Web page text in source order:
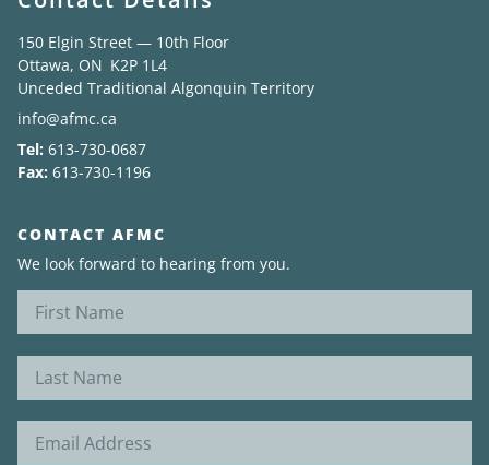
News
150 Elgin Street — 10th Floor
Ottawa, ON K2P 1L4
Unceded Traditional Algonquin Territory
info@afmc.ca
Tel: 613-730-0687
Fax: 613-730-1196
CONTACT AFMC
We look forward to hearing from you.